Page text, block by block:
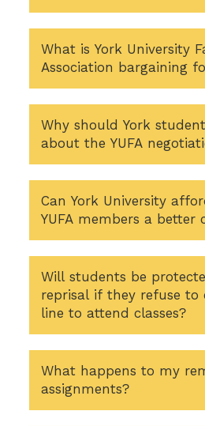
What is York University
Association bargaining
Why should York
about the YUFA
Can York University
YUFA members a better
Will students be
reprisal if they refuse to
line to attend classes?
What happens to my
assignments?